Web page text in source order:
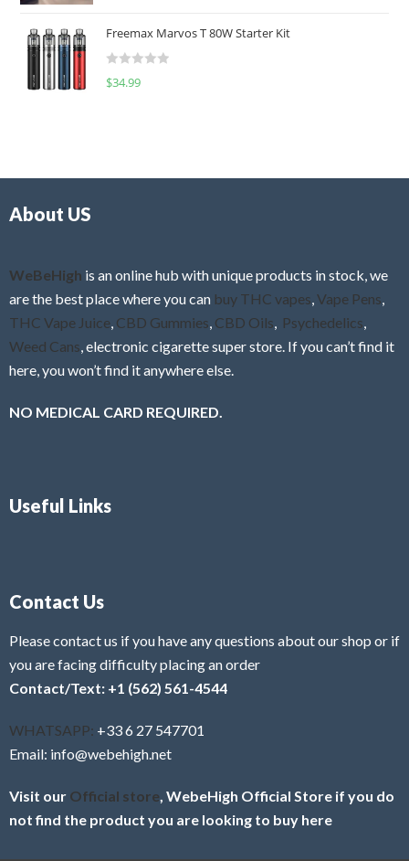
u
o
f
e
d
0
f
Freemax Marvos T 80W Starter Kit
R
$34.99
About US
WeBeHigh is an online hub with unique products in stock, we
are the best place where you can buy THC vapes Vape Pens
THC Vape Juice CBD Gummies CBD Oils Psychedelics
Weed Cans , electronic cigarette super store. If you can’t find it
here, you won’t find it anywhere else.
NO MEDICAL CARD REQUIRED.
Useful Links
Contact Us
Please contact us if you have any questions about our shop or if
you are facing difficulty placing an order
Contact/Text: +1 (562) 561-4544
WHATSAPP: +33 6 27 547701
Email: info@webehigh.net
Visit our Official store , WebeHigh Official Store if you do
not find the product you are looking to buy here